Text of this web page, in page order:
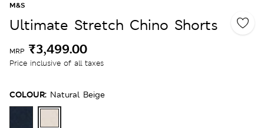
M&S
Ultimate Stretch Chino Shorts
MRP ₹3,499.00
Price inclusive of all taxes
COLOUR: Natural Beige